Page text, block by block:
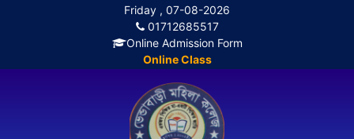
Friday , 07-08-2026
01712685517
Online Admission Form
Online Class